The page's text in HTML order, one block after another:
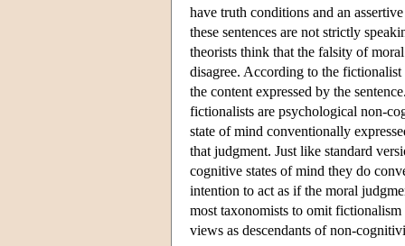
have truth conditions and an
these sentences are not strictly
theorists think that the falsity of
disagree. According to the
the content expressed by the
fictionalists are psychological non-
state of mind conventionally
that judgment. Just like standard
cognitive states of mind they do
intention to act as if the moral
most taxonomists to omit
views as descendants of non-